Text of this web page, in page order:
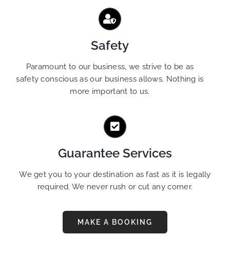
Safety
Paramount to our business, we strive to be as
safety conscious as our business allows. Nothing is
more important to us.
Guarantee Services
We get you to your destination as fast as it is legally
required. We never rush or cut any corner.
MAKE A BOOKING